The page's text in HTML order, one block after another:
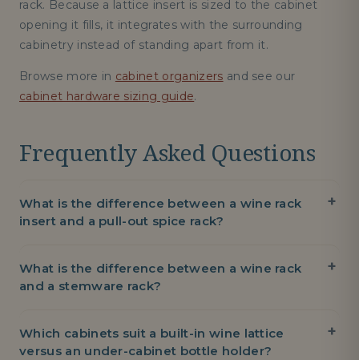
rack. Because a lattice insert is sized to the cabinet
opening it fills, it integrates with the surrounding
cabinetry instead of standing apart from it.
Browse more in cabinet organizers and see our
cabinet hardware sizing guide.
Frequently Asked Questions
What is the difference between a wine rack
insert and a pull-out spice rack?
What is the difference between a wine rack
and a stemware rack?
Which cabinets suit a built-in wine lattice
versus an under-cabinet bottle holder?